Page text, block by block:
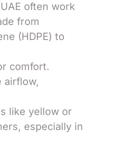
often work
from
(HDPE) to
comfort.
airflow,
like yellow or
especially in